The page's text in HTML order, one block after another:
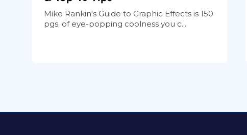
Mike Rankin's Guide to Graphic Effects is 150
pgs. of eye-popping coolness you c...